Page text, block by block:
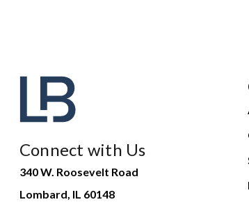
Connect with Us
340 W. Roosevelt Road
Lombard, IL 60148